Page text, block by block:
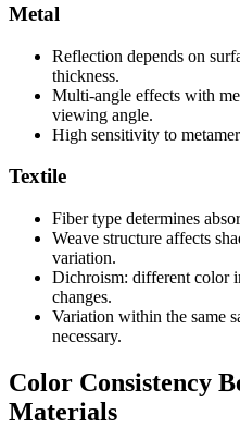
Metal
Reflection depends on
thickness.
Multi-angle effects with
viewing angle.
High sensitivity to
Textile
Fiber type determines
Weave structure affects
variation.
Dichroism: different color
changes.
Variation within the same
necessary.
Color Consistency
Materials